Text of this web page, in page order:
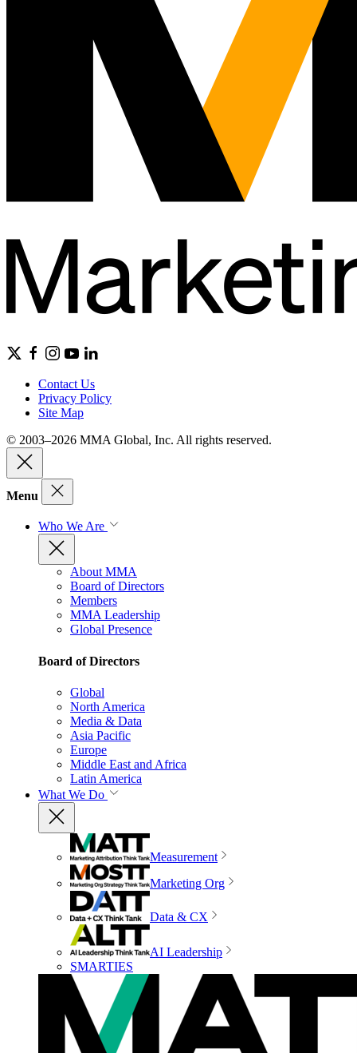
Contact Us
Privacy Policy
Site Map
© 2003–2026 MMA Global, Inc. All rights reserved.
Menu
Who We Are
About MMA
Board of Directors
Members
MMA Leadership
Global Presence
Board of Directors
Global
North America
Media & Data
Asia Pacific
Europe
Middle East and Africa
Latin America
What We Do
Measurement
Marketing Org
Data & CX
AI Leadership
SMARTIES